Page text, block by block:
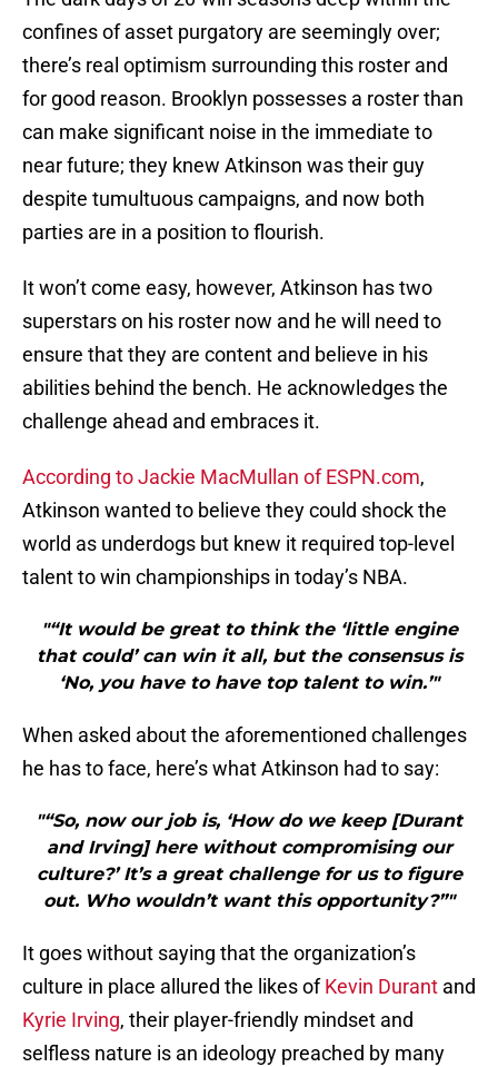
confines of asset purgatory are seemingly over;
there’s real optimism surrounding this roster and
for good reason. Brooklyn possesses a roster than
can make significant noise in the immediate to
near future; they knew Atkinson was their guy
despite tumultuous campaigns, and now both
parties are in a position to flourish.
It won’t come easy, however, Atkinson has two
superstars on his roster now and he will need to
ensure that they are content and believe in his
abilities behind the bench. He acknowledges the
challenge ahead and embraces it.
According to Jackie MacMullan of ESPN.com,
Atkinson wanted to believe they could shock the
world as underdogs but knew it required top-level
talent to win championships in today’s NBA.
"“It would be great to think the ‘little engine
that could’ can win it all, but the consensus is
‘No, you have to have top talent to win.’"
When asked about the aforementioned challenges
he has to face, here’s what Atkinson had to say:
"“So, now our job is, ‘How do we keep [Durant
and Irving] here without compromising our
culture?’ It’s a great challenge for us to figure
out. Who wouldn’t want this opportunity?”"
It goes without saying that the organization’s
culture in place allured the likes ofKevin Durant and
Kyrie Irving, their player-friendly mindset and
selfless nature is an ideology preached by many